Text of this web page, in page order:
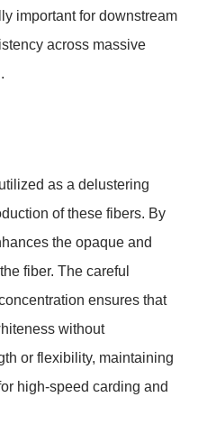
important for downstream
across massive
as a delustering
of these fibers. By
the opaque and
fiber. The careful
ensures that
without
or flexibility, maintaining
high-speed carding and